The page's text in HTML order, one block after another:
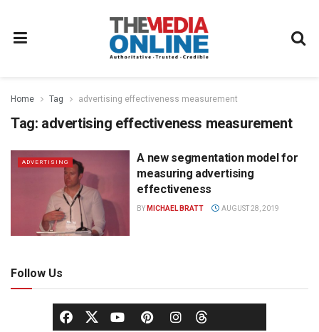
Home Tag advertising effectiveness measurement
Tag: advertising effectiveness measurement
ADVERTISING
A new segmentation model for
measuring advertising
effectiveness
BY MICHAEL BRATT AUGUST 28, 2019
Follow Us